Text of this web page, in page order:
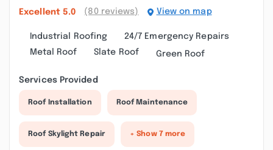
Excellent 5.0 (80 reviews) View on map
Industrial Roofing
24/7 Emergency Repairs
Metal Roof
Slate Roof Green Roof
Services Provided
Roof Installation Roof Maintenance
Roof Skylight Repair + Show 7 more